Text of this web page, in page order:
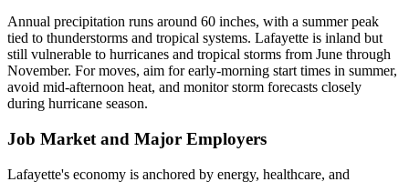
Annual precipitation runs around 60 inches, with a summer peak
tied to thunderstorms and tropical systems. Lafayette is inland but
still vulnerable to hurricanes and tropical storms from June through
November. For moves, aim for early-morning start times in summer,
avoid mid-afternoon heat, and monitor storm forecasts closely
during hurricane season.
Job Market and Major Employers
Lafayette's economy is anchored by energy, healthcare, and